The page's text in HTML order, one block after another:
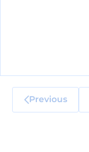
Previous